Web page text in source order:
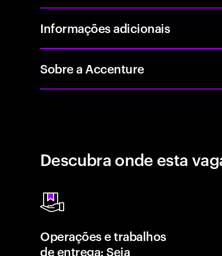
Informações adicionais
Sobre a Accenture
Descubra onde esta
Operações e trabalhos
de entrega: Seja